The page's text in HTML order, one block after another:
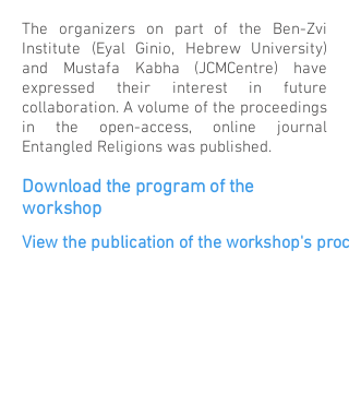
The organizers on part of the Ben-Zvi
Institute (Eyal Ginio, Hebrew University)
and Mustafa Kabha (JCMCentre) have
expressed their interest in future
collaboration. A volume of the proceedings
in the open-access, online journal
Entangled Religions was published.
Download the program of the
workshop
View the publication of the workshop's